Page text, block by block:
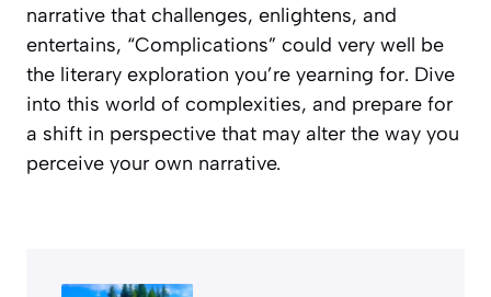
narrative that challenges, enlightens, and
entertains, “Complications” could very well be
the literary exploration you’re yearning for. Dive
into this world of complexities, and prepare for
a shift in perspective that may alter the way you
perceive your own narrative.